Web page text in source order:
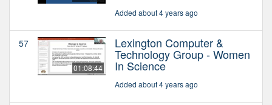
Added about 4 years ago
57
01:08:44
Lexington Computer &
Technology Group - Women
In Science
Added about 4 years ago